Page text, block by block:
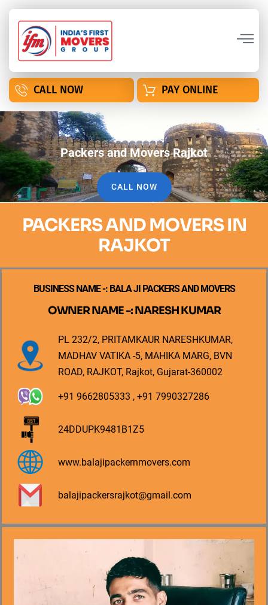
CALL NOW PAY ONLINE
Packers and Movers Rajkot
CALL NOW
PACKERS AND MOVERS IN
RAJKOT
BUSINESS NAME -: BALA JI PACKERS AND MOVERS
OWNER NAME -: NARESH KUMAR
PL 232/2, PRITAMKAUR NARESHKUMAR,
MADHAV VATIKA -5, MAHIKA MARG, BVN
ROAD, RAJKOT, Rajkot, Gujarat-360002
+91 9662805333 , +91 7990327286
24DDUPK9481B1Z5
www.balajipackernmovers.com
balajipackersrajkot@gmail.com